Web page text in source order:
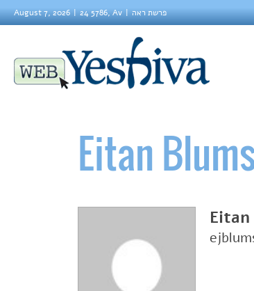
August 7, 2026 24 5786, Av פרשת ראה
Eitan